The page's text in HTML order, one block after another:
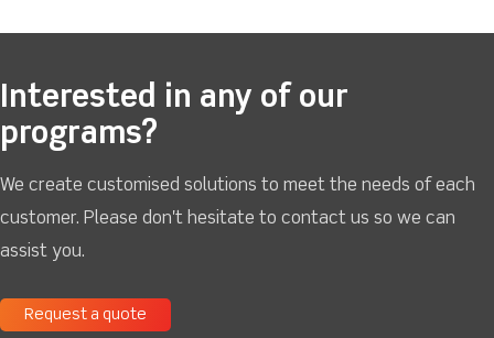
Interested in any of our
programs?
We create customised solutions to meet the needs of each
customer. Please don't hesitate to contact us so we can
assist you.
Request a quote